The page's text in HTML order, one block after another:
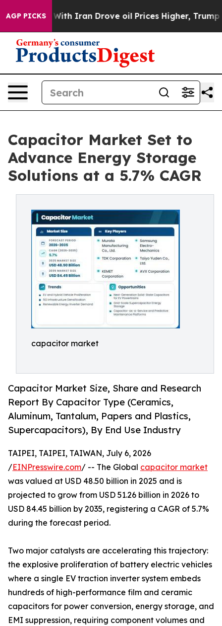
AGP PICKS
Drove oil Prices Higher, Trump Gave Politically
Capacitor Market Set to
Advance Energy Storage
Solutions at a 5.7% CAGR
capacitor market
Capacitor Market Size, Share and Research
Report By Capacitor Type (Ceramics,
Aluminum, Tantalum, Papers and Plastics,
Supercapacitors), By End Use Industry
TAIPEI, TAIPEI, TAIWAN, July 6, 2026
/EINPresswire.com/ -- The Global capacitor market
was valued at USD 48.50 billion in 2025 and is
projected to grow from USD 51.26 billion in 2026 to
USD 84.45 billion by 2035, registering a CAGR of 5.7%
during the forecast period.
Two major catalysts are accelerating this trajectory:
the explosive proliferation of battery electric vehicles
where a single EV traction inverter system embeds
hundreds of high-performance film and ceramic
capacitors for power conversion, energy storage, and
EMI suppression, requiring component volumes and